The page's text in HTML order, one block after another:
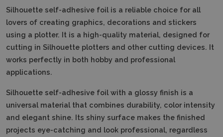
Silhouette self-adhesive foil is a reliable choice for all
lovers of creating graphics, decorations and stickers
using a plotter. It is a high-quality material, designed for
cutting in Silhouette plotters and other cutting devices. It
works perfectly in both hobby and professional
applications.
Silhouette self-adhesive foil with a glossy finish is a
universal material that combines durability, color intensity
and elegant shine. Its shiny surface makes the finished
projects eye-catching and look professional, regardless